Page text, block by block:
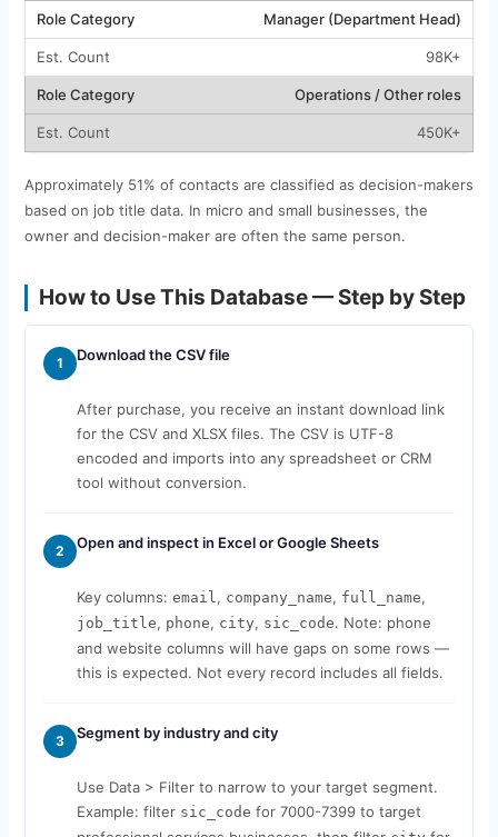
Manager (Department Head)
98K+
Operations / Other roles
450K+
Approximately 51% of contacts are classified as decision-makers
based on job title data. In micro and small businesses, the
owner and decision-maker are often the same person.
How to Use This Database — Step by Step
1 Download the CSV file
After purchase, you receive an instant download link
for the CSV and XLSX files. The CSV is UTF-8
encoded and imports into any spreadsheet or CRM
tool without conversion.
2 Open and inspect in Excel or Google Sheets
Key columns: email , company_name, full_name,
job_title, phone, city, sic_code. Note: phone
and website columns will have gaps on some rows —
this is expected. Not every record includes all fields.
3 Segment by industry and city
Use Data > Filter to narrow to your target segment.
Example: filter sic_code for 7000-7399 to target